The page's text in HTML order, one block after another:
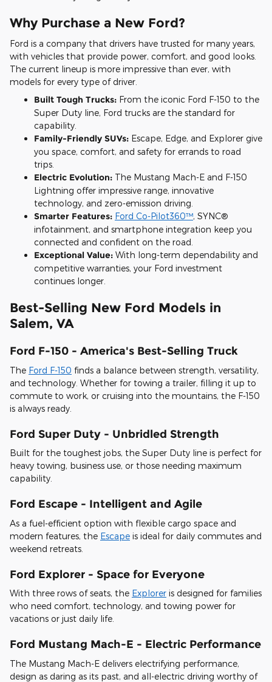
Why Purchase a New Ford?
Ford is a company that drivers have trusted for many years,
with vehicles that provide power, comfort, and good looks.
The current lineup is more impressive than ever, with
models for every type of driver.
Built Tough Trucks: From the iconic Ford F-150 to the
Super Duty line, Ford trucks are the standard for
capability.
Family-Friendly SUVs: Escape, Edge, and Explorer give
you space, comfort, and safety for errands to road
trips.
Electric Evolution: The Mustang Mach-E and F-150
Lightning offer impressive range, innovative
technology, and zero-emission driving.
Smarter Features: Ford Co-Pilot360™, SYNC®
infotainment, and smartphone integration keep you
connected and confident on the road.
Exceptional Value: With long-term dependability and
competitive warranties, your Ford investment
continues longer.
Best-Selling New Ford Models in
Salem, VA
Ford F-150 - America's Best-Selling Truck
The Ford F-150 finds a balance between strength, versatility,
and technology. Whether for towing a trailer, filling it up to
commute to work, or cruising into the mountains, the F-150
is always ready.
Ford Super Duty - Unbridled Strength
Built for the toughest jobs, the Super Duty line is perfect for
heavy towing, business use, or those needing maximum
capability.
Ford Escape - Intelligent and Agile
As a fuel-efficient option with flexible cargo space and
modern features, the Escape is ideal for daily commutes and
weekend retreats.
Ford Explorer - Space for Everyone
With three rows of seats, the Explorer is designed for families
who need comfort, technology, and towing power for
vacations or just daily life.
Ford Mustang Mach-E - Electric Performance
The Mustang Mach-E delivers electrifying performance,
design as daring as its past, and all-electric driving worthy of